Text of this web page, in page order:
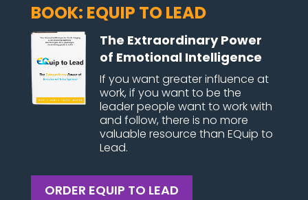
BOOK: EQUIP TO LEAD
The Extraordinary Power
of Emotional Intelligence
If you want greater influence at
work, if you want to be the
leader people want to work with
and follow, there is no more
valuable resource than EQuip to
Lead.
ORDER EQUIP TO LEAD